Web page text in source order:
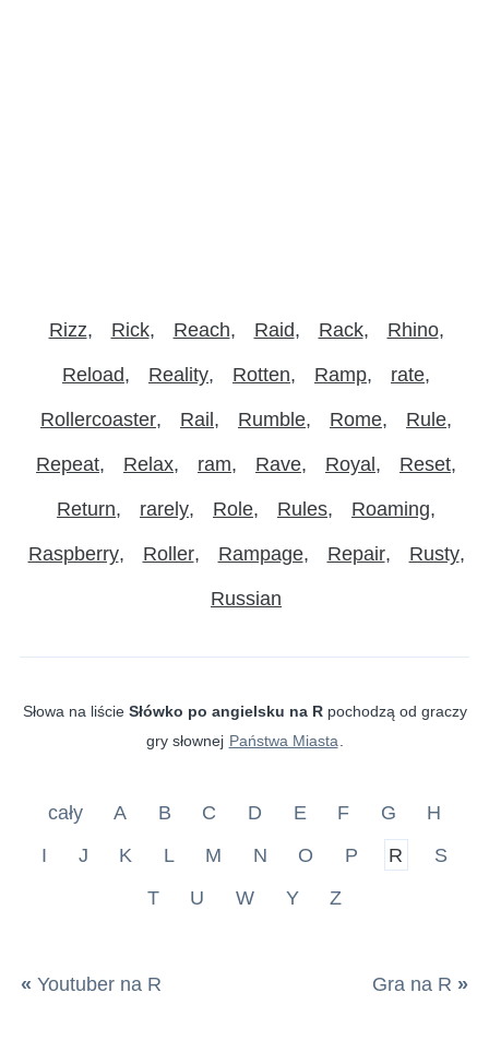
Rizz Rick Reach Raid Rack Rhino
Reload Reality Rotten Ramp rate
Rollercoaster Rail Rumble Rome Rule
Repeat Relax ram Rave Royal Reset
Return rarely Role Rules Roaming
Raspberry Roller Rampage Repair Rusty
Russian
Słowa na liście Słówko po angielsku na Rpochodzą od graczy
gry słownej Państwa Miasta
cały A B C D E F G
H
I
J K L M N O P R
S
T
U W Y Z
« Youtuber na R Gra na R »